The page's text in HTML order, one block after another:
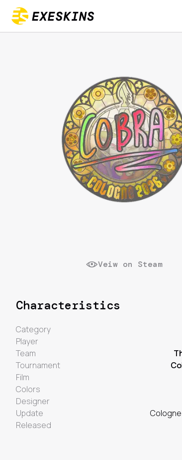
Veiw on Steam
Characteristics
Category
Player
Team
Tournament
Film
Colors
Designer
Update
Released